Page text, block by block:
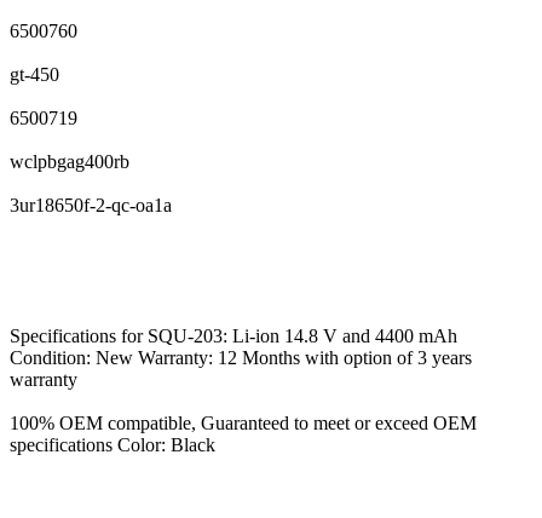
6500760
gt-450
6500719
wclpbgag400rb
3ur18650f-2-qc-oa1a
Specifications for SQU-203: Li-ion 14.8 V and 4400 mAh
Condition: New Warranty: 12 Months with option of 3 years
warranty
100% OEM compatible, Guaranteed to meet or exceed OEM
specifications Color: Black